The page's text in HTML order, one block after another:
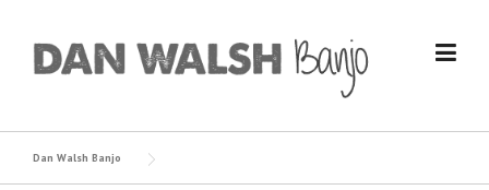
content
Dan Walsh Banjo